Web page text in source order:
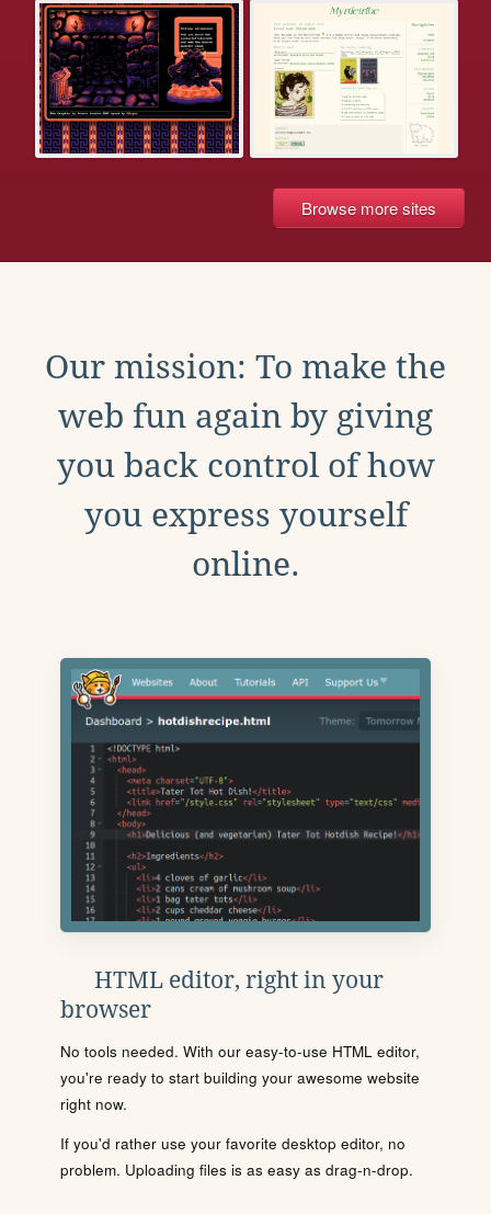
Browse more sites
Our mission: To make the
web fun again by giving
you back control of how
you express yourself
online.
HTML editor, right in your
browser
No tools needed. With our easy-to-use HTML editor,
you're ready to start building your awesome website
right now.
If you'd rather use your favorite desktop editor, no
problem. Uploading files is as easy as drag-n-drop.